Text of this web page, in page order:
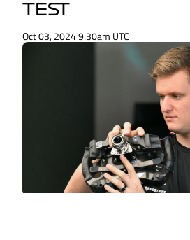
TEST
Oct 03, 2024 9:30am UTC